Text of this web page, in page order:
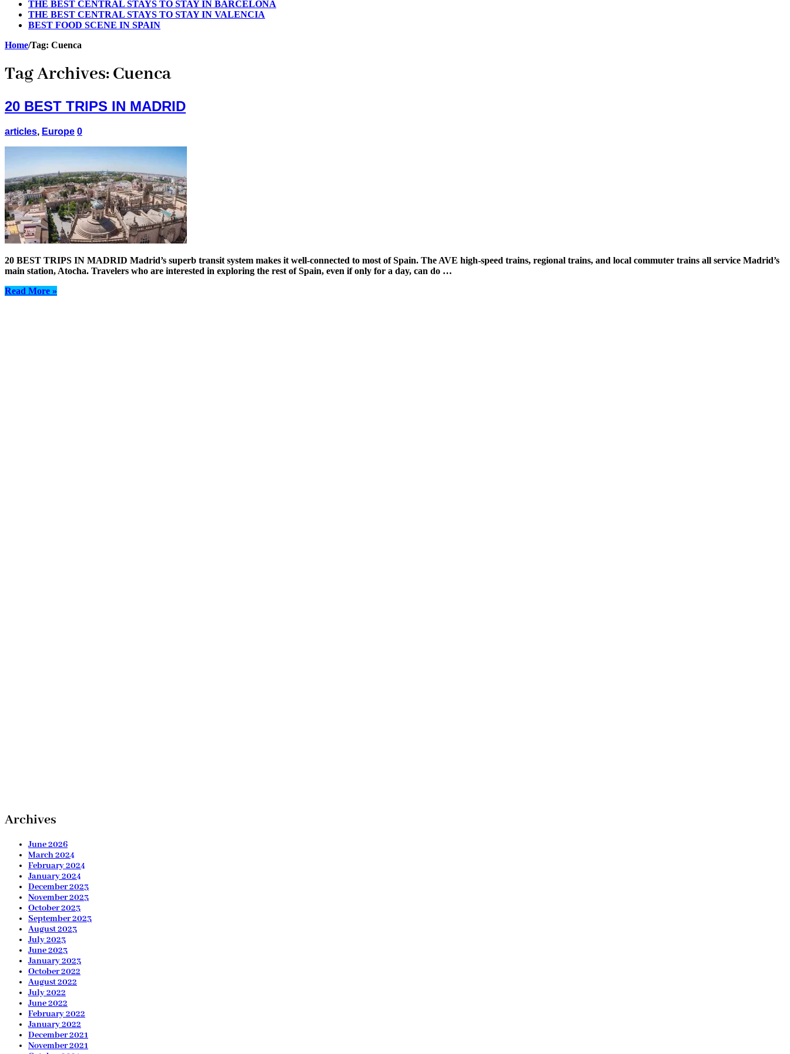
THE BEST CENTRAL STAYS TO STAY IN BARCELONA
THE BEST CENTRAL STAYS TO STAY IN VALENCIA
BEST FOOD SCENE IN SPAIN
Home/Tag: Cuenca
Tag Archives: Cuenca
20 BEST TRIPS IN MADRID
articles, Europe 0
20 BEST TRIPS IN MADRID Madrid’s superb transit system makes it well-connected to most of Spain. The AVE high-speed trains, regional trains, and local commuter trains all service Madrid’s
main station, Atocha. Travelers who are interested in exploring the rest of Spain, even if only for a day, can do …
Read More »
Archives
June 2026
March 2024
February 2024
January 2024
December 2023
November 2023
October 2023
September 2023
August 2023
July 2023
June 2023
January 2023
October 2022
August 2022
July 2022
June 2022
February 2022
January 2022
December 2021
November 2021